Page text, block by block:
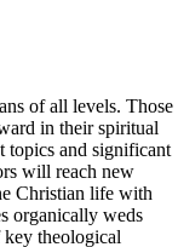
of all levels. Those
in their spiritual
topics and significant
will reach new
Christian life with
organically weds
theological